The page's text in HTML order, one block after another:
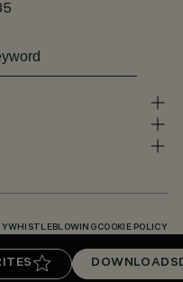
DOWNLOADS
WHISTLEBLOWING COOKIE POLICY